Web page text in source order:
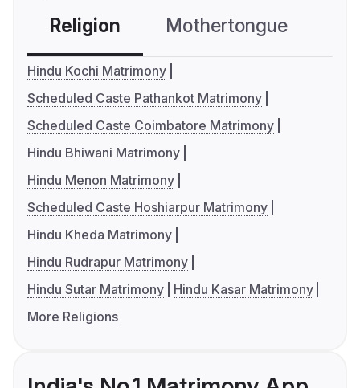
Religion Mothertongue
Hindu Kochi Matrimony
Scheduled Caste Pathankot Matrimony
Scheduled Caste Coimbatore Matrimony
Hindu Bhiwani Matrimony
Hindu Menon Matrimony
Scheduled Caste Hoshiarpur Matrimony
Hindu Kheda Matrimony
Hindu Rudrapur Matrimony
Hindu Sutar Matrimony
Hindu Kasar Matrimony
More Religions